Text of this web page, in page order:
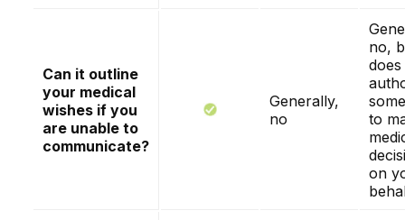
Can it outline
your medical
wishes if you
are unable to
communicate?
Generally,
no
no,
does
to
on